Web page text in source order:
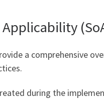
a comprehensive
during the